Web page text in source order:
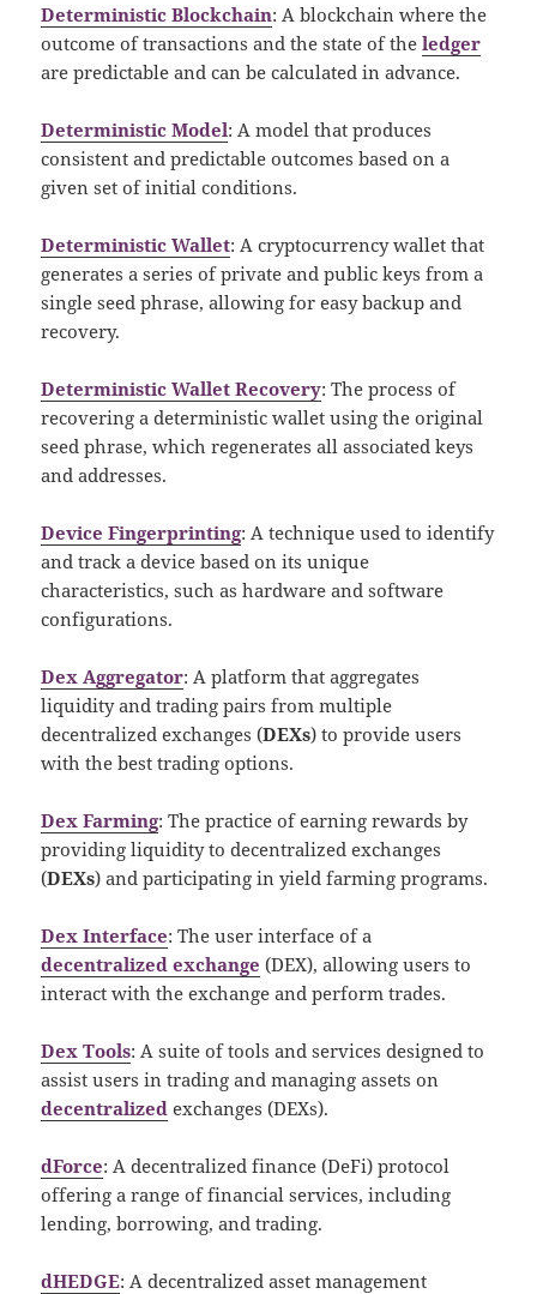
Deterministic Blockchain: A blockchain where the
outcome of transactions and the state of theledger
are predictable and can be calculated in advance.
Deterministic Model: A model that produces
consistent and predictable outcomes based on a
given set of initial conditions.
Deterministic Wallet: A cryptocurrency wallet that
generates a series of private and public keys from a
single seed phrase, allowing for easy backup and
recovery.
Deterministic Wallet Recovery: The process of
recovering a deterministic wallet using the original
seed phrase, which regenerates all associated keys
and addresses.
Device Fingerprinting: A technique used to identify
and track a device based on its unique
characteristics, such as hardware and software
configurations.
Dex Aggregator: A platform that aggregates
liquidity and trading pairs from multiple
decentralized exchanges (DEXs) to provide users
with the best trading options.
Dex Farming: The practice of earning rewards by
providing liquidity to decentralized exchanges
(DEXs) and participating in yield farming programs.
Dex Interface: The user interface of a
decentralized exchange (DEX), allowing users to
interact with the exchange and perform trades.
Dex Tools: A suite of tools and services designed to
assist users in trading and managing assets on
decentralized exchanges (DEXs).
dForce: A decentralized finance (DeFi) protocol
offering a range of financial services, including
lending, borrowing, and trading.
dHEDGE: A decentralized asset management